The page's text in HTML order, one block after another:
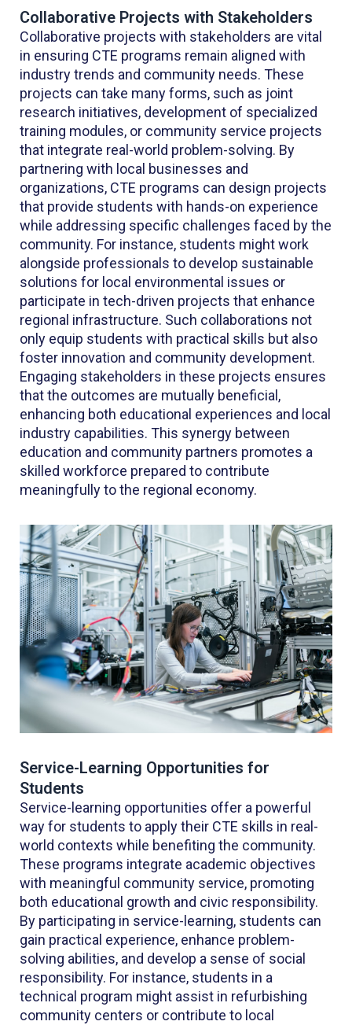
Collaborative Projects with Stakeholders
Collaborative projects with stakeholders are vital
in ensuring CTE programs remain aligned with
industry trends and community needs. These
projects can take many forms, such as joint
research initiatives, development of specialized
training modules, or community service projects
that integrate real-world problem-solving. By
partnering with local businesses and
organizations, CTE programs can design projects
that provide students with hands-on experience
while addressing specific challenges faced by the
community. For instance, students might work
alongside professionals to develop sustainable
solutions for local environmental issues or
participate in tech-driven projects that enhance
regional infrastructure. Such collaborations not
only equip students with practical skills but also
foster innovation and community development.
Engaging stakeholders in these projects ensures
that the outcomes are mutually beneficial,
enhancing both educational experiences and local
industry capabilities. This synergy between
education and community partners promotes a
skilled workforce prepared to contribute
meaningfully to the regional economy.
Service-Learning Opportunities for
Students
Service-learning opportunities offer a powerful
way for students to apply their CTE skills in real-
world contexts while benefiting the community.
These programs integrate academic objectives
with meaningful community service, promoting
both educational growth and civic responsibility.
By participating in service-learning, students can
gain practical experience, enhance problem-
solving abilities, and develop a sense of social
responsibility. For instance, students in a
technical program might assist in refurbishing
community centers or contribute to local